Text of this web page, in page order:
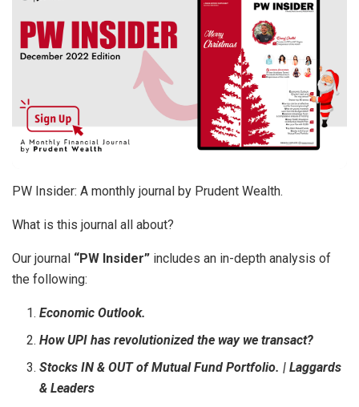
PW Insider: A monthly journal by Prudent Wealth.
What is this journal all about?
Our journal “PW Insider” includes an in-depth analysis of
the following:
Economic Outlook.
How UPI has revolutionized the way we transact?
Stocks IN & OUT of Mutual Fund Portfolio. | Laggards
& Leaders